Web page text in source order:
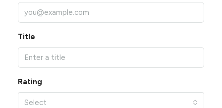
Title
Rating
Select